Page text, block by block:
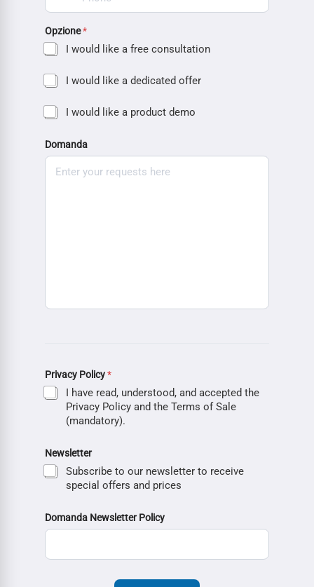
Opzione*
I would like a free consultation
I would like a dedicated offer
I would like a product demo
Domanda
Privacy Policy*
I have read, understood, and accepted the
Privacy Policy and the Terms of Sale
(mandatory).
Newsletter
Subscribe to our newsletter to receive
special offers and prices
Domanda Newsletter Policy